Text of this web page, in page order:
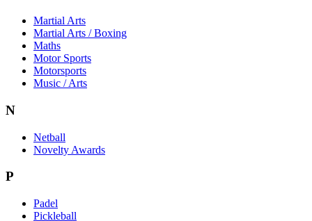
Martial Arts
Martial Arts / Boxing
Maths
Motor Sports
Motorsports
Music / Arts
N
Netball
Novelty Awards
P
Padel
Pickleball